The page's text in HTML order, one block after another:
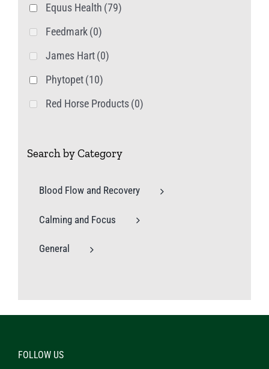
Equus Health (79)
Feedmark(0)
James Hart(0)
Phytopet(10)
Red Horse Products(0)
Search by Category
Blood Flow and Recovery
Calming and Focus
General
FOLLOW US